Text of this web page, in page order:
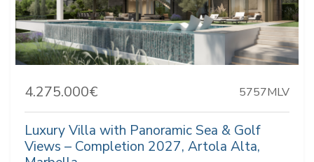
4.275.000€ 5757MLV
Luxury Villa with Panoramic Sea & Golf
Views – Completion 2027, Artola Alta,